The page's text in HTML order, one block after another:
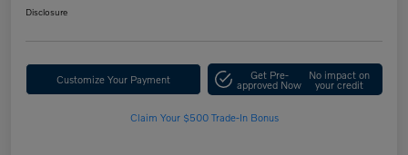
Disclosure
Customize Your Payment Get Pre-
approved Now
No impact on
your credit
Claim Your $500 Trade-In Bonus